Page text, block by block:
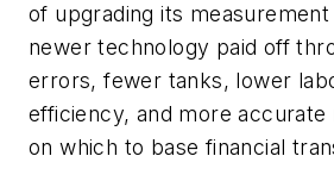
of upgrading its
newer technology paid off
errors, fewer tanks, lower
efficiency, and more accurate
on which to base financial